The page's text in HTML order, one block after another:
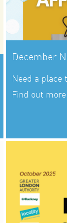
December
Need a place
Find out